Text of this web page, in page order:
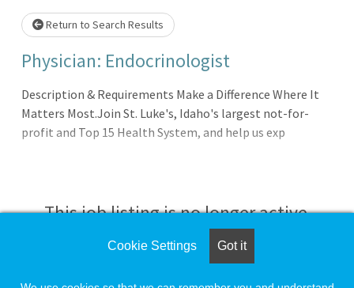
Return to Search Results
Physician: Endocrinologist
Description & Requirements Make a Difference Where It
Matters Most.Join St. Luke's, Idaho's largest not-for-
profit and Top 15 Health System, and help us exp
This job listing is no longer active.
Check the left side of the screen for similar
Cookie Settings Got it